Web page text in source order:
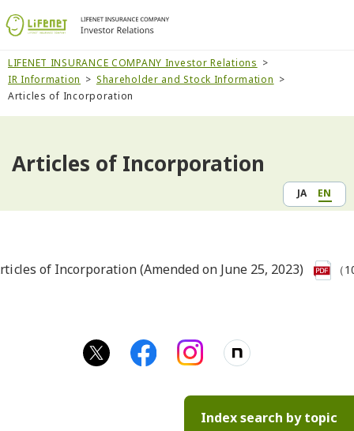
LIFENET INSURANCE COMPANY Investor Relations
IR Information
Shareholder and Stock Information
Articles of Incorporation
Articles of Incorporation
JA EN
of Incorporation (Amended on June 25, 2023) （
Index search by topic